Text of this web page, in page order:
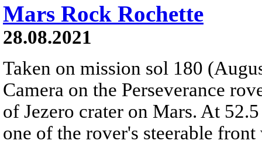
Mars Rock Rochette
28.08.2021
Taken on mission sol 180
Camera on the Perseverance
of Jezero crater on Mars. At
one of the rover's steerable